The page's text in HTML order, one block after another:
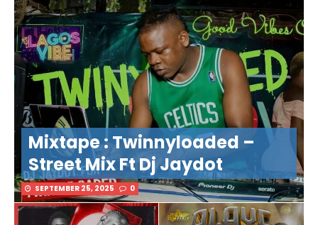
Mixtape : Twinnyloaded –
Street Mix Ft Dj Jaydot
SEPTEMBER 25, 2025 0